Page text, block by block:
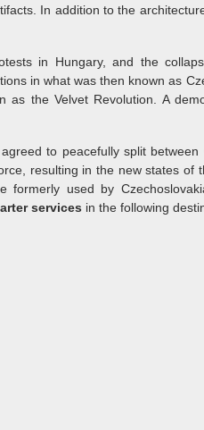
In addition to the
in Hungary, and the
in what was then known as
as the Velvet Revolution. A
to peacefully split
resulting in the new states of
used by
services in the following